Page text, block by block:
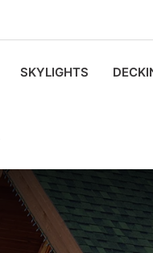
SKYLIGHTS